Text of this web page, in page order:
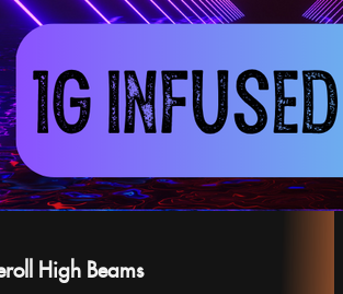
High Beams